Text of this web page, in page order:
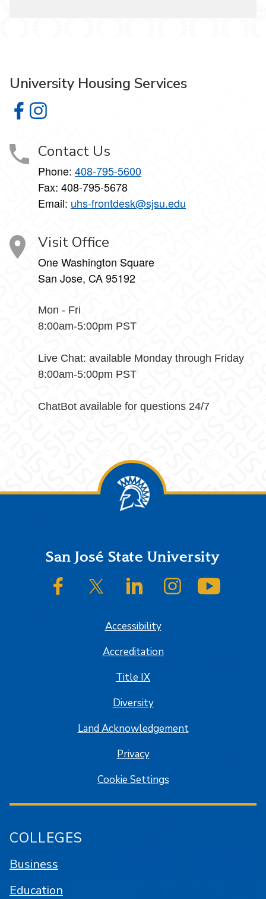
University Housing Services
University Housing Services on Facebook
University Housing Services on Instagram
Contact Us
Phone: 408-795-5600
Fax: 408-795-5678
Email: uhs-frontdesk@sjsu.edu
Visit Office
One Washington Square
San Jose, CA 95192
Mon - Fri
8:00am-5:00pm PST
Live Chat: available Monday through Friday
8:00am-5:00pm PST
ChatBot available for questions 24/7
FooterSan José State University
SJSU on FacebookSJSU on Twitter/XSJSU on LinkedInSJSU on Instagram
Accessibility
Accreditation
Title IX
Diversity
Land Acknowledgement
Privacy
Cookie Settings
COLLEGES
Business
Education